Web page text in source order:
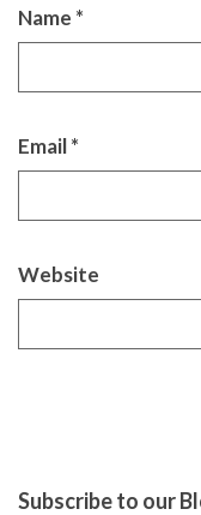
Name *
Email*
Website
Subscribe to our